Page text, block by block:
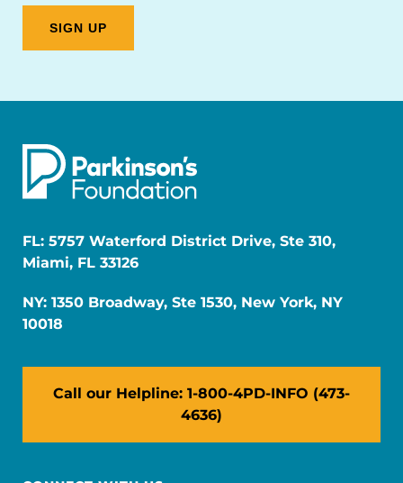
FL: 5757 Waterford District Drive, Ste 310,
Miami, FL 33126
NY: 1350 Broadway, Ste 1530, New York, NY
10018
Call our Helpline: 1-800-4PD-INFO (473-
4636)